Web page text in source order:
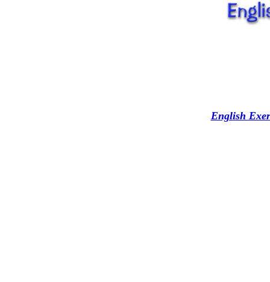
English